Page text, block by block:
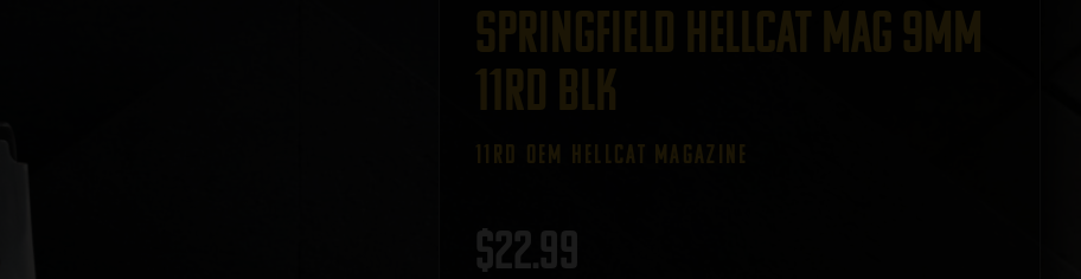
Springfield Hellcat Mag 9mm
11rd BLK
11RD OEM HELLCAT MAGAZINE
$22.99